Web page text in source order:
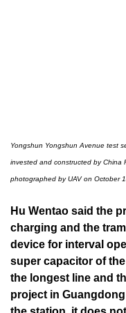
Yongshun Yongshun Avenue test
invested and constructed by China
photographed by UAV on October
Hu Wentao said the
charging and the
device for interval
super capacitor of
the longest line and
project in